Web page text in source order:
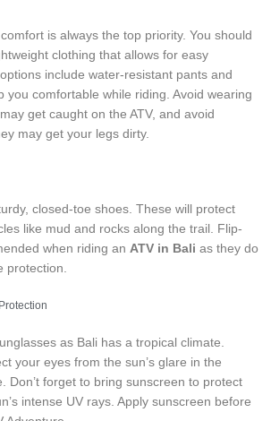
is always the top priority. You should
clothing that allows for easy
include water-resistant pants and
you comfortable while riding. Avoid wearing
get caught on the ATV, and avoid
may get your legs dirty.
closed-toe shoes. These will protect
like mud and rocks along the trail. Flip-
when riding an ATV in Bali as they do
protection.
as Bali has a tropical climate.
your eyes from the sun’s glare in the
Don’t forget to bring sunscreen to protect
intense UV rays. Apply sunscreen before